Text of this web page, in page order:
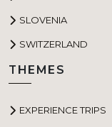
SLOVENIA
SWITZERLAND
THEMES
EXPERIENCE TRIPS